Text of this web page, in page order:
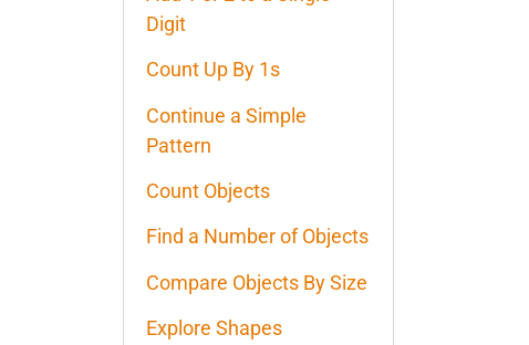
Digit
Count Up By 1s
Continue a Simple
Pattern
Count Objects
Find a Number of Objects
Compare Objects By Size
Explore Shapes